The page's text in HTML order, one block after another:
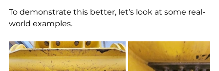
To demonstrate this better, let’s look at some real-
world examples.